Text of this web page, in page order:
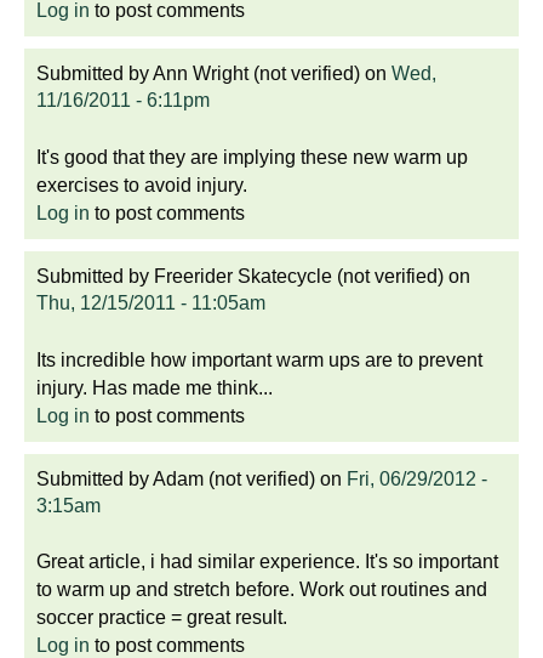
Log in to post comments
Submitted byAnn Wright (not verified) on Wed,
11/16/2011 - 6:11pm
It's good that they are implying these new warm up
exercises to avoid injury.
Log in to post comments
Submitted by Freerider Skatecycle (not verified) on
Thu, 12/15/2011 - 11:05am
Its incredible how important warm ups are to prevent
injury. Has made me think...
Log in to post comments
Submitted byAdam (not verified) on Fri, 06/29/2012 -
3:15am
Great article, i had similar experience. It's so important
to warm up and stretch before. Work out routines and
soccer practice = great result.
Log in to post comments